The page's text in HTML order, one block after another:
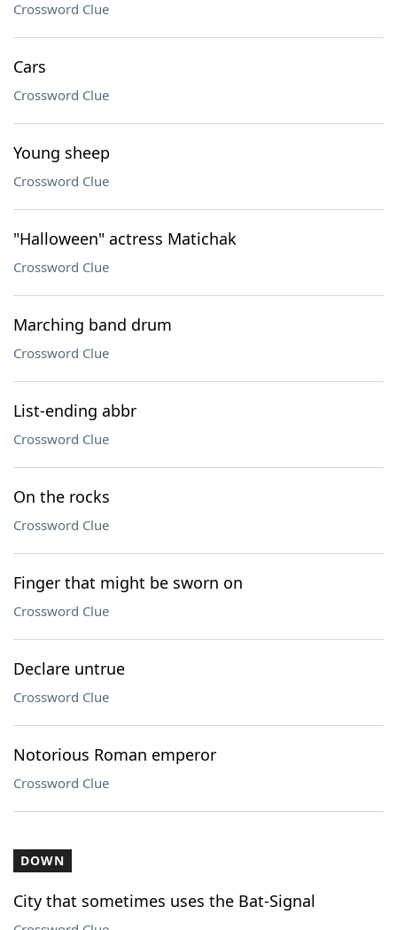
Crossword Clue
Cars
Crossword Clue
Young sheep
Crossword Clue
"Halloween" actress Matichak
Crossword Clue
Marching band drum
Crossword Clue
List-ending abbr
Crossword Clue
On the rocks
Crossword Clue
Finger that might be sworn on
Crossword Clue
Declare untrue
Crossword Clue
Notorious Roman emperor
Crossword Clue
DOWN
City that sometimes uses the Bat-Signal